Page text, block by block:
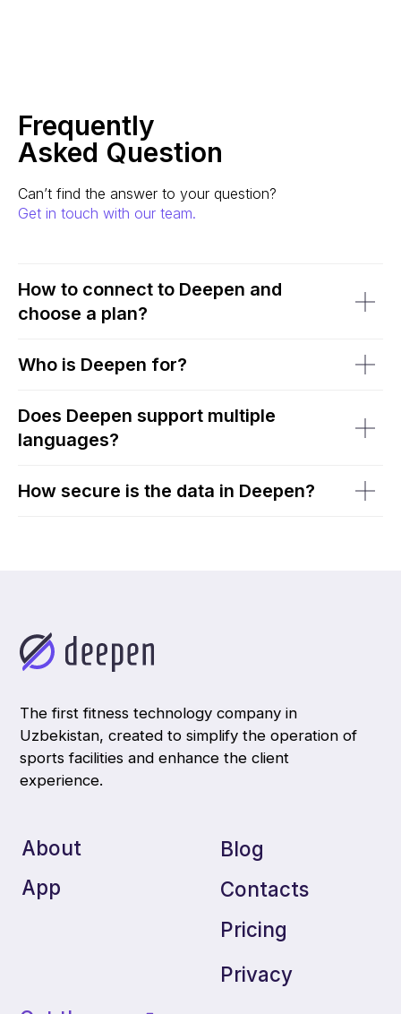
Frequently
Asked Question
Can’t find the answer to your question?
Get in touch with our team.
How to connect to Deepen and
choose a plan?
Who is Deepen for?
Does Deepen support multiple
languages?
How secure is the data in Deepen?